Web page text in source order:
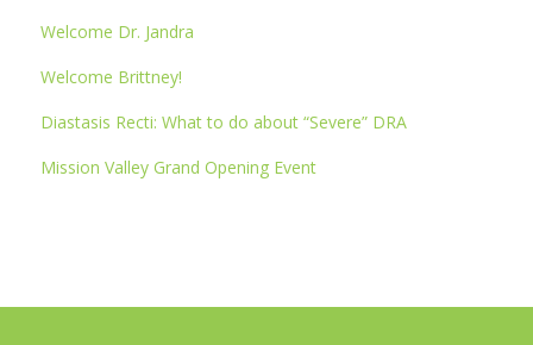
Welcome Dr. Jandra
Welcome Brittney!
Diastasis Recti: What to do about “Severe” DRA
Mission Valley Grand Opening Event